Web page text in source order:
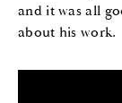
and it was all
about his work.